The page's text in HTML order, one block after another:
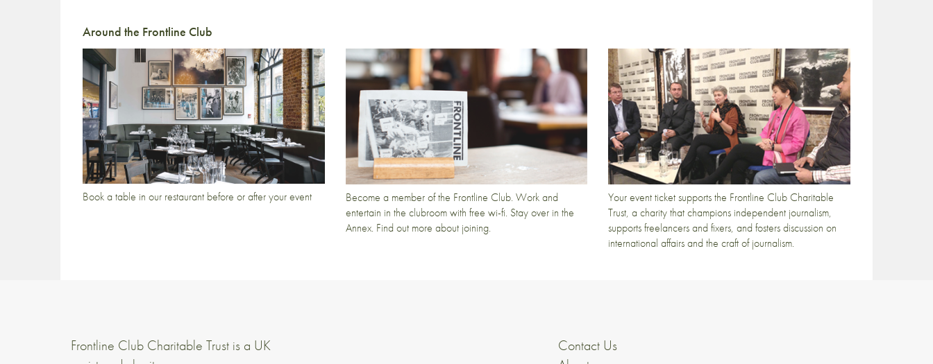
Around the Frontline Club
Book a table in our restaurant before or after your event
Become a member of the Frontline Club. Work and
entertain in the clubroom with free wi-fi. Stay over in the
Annex. Find out more about joining.
Your event ticket supports the Frontline Club Charitable
Trust, a charity that champions independent journalism,
supports freelancers and fixers, and fosters discussion on
international affairs and the craft of journalism.
Frontline Club Charitable Trust is a UK
Contact Us